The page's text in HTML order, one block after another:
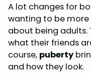
A lot changes for
wanting to be
about being adults.
what their friends
course, puberty
and how they look.